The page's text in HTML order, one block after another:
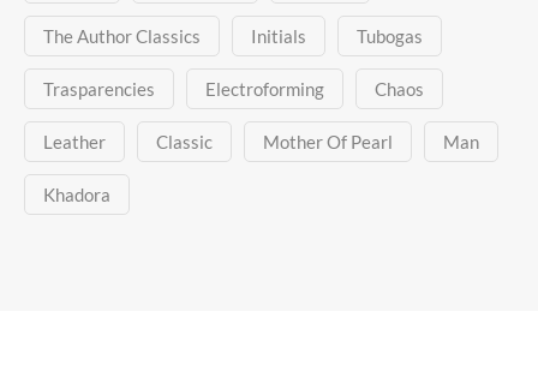
The Author Classics Initials Tubogas
Trasparencies Electroforming Chaos
Leather Classic Mother Of Pearl Man
Khadora